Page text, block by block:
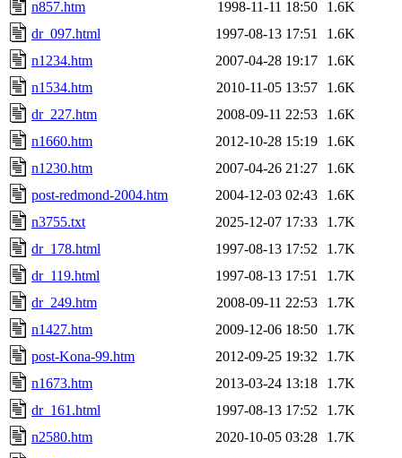
n857.htm
1998-11-11 18:50
1.6K
dr_097.html
1997-08-13 17:51
1.6K
n1234.htm
2007-04-28 19:17
1.6K
n1534.htm
2010-11-05 13:57
1.6K
dr_227.htm
2008-09-11 22:53
1.6K
n1660.htm
2012-10-28 15:19
1.6K
n1230.htm
2007-04-26 21:27
1.6K
post-redmond-2004.htm
2004-12-03 02:43
1.6K
n3755.txt
2025-12-07 17:33
1.7K
dr_178.html
1997-08-13 17:52
1.7K
dr_119.html
1997-08-13 17:51
1.7K
dr_249.htm
2008-09-11 22:53
1.7K
n1427.htm
2009-12-06 18:50
1.7K
post-Kona-99.htm
2012-09-25 19:32
1.7K
n1673.htm
2013-03-24 13:18
1.7K
dr_161.html
1997-08-13 17:52
1.7K
n2580.htm
2020-10-05 03:28
1.7K